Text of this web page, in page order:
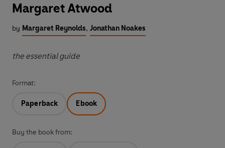
Margaret Atwood
by Margaret Reynolds, Jonathan Noakes
the essential guide
Format:
Paperback Ebook
Buy the book from: